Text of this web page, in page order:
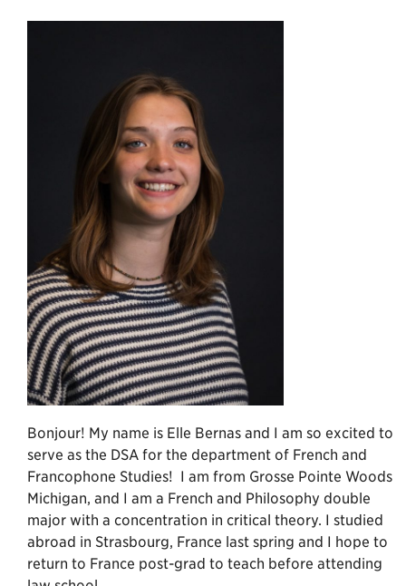
Bonjour! My name is Elle Bernas and I am so excited to
serve as the DSA for the department of French and
Francophone Studies! I am from Grosse Pointe Woods
Michigan, and I am a French and Philosophy double
major with a concentration in critical theory. I studied
abroad in Strasbourg, France last spring and I hope to
return to France post-grad to teach before attending